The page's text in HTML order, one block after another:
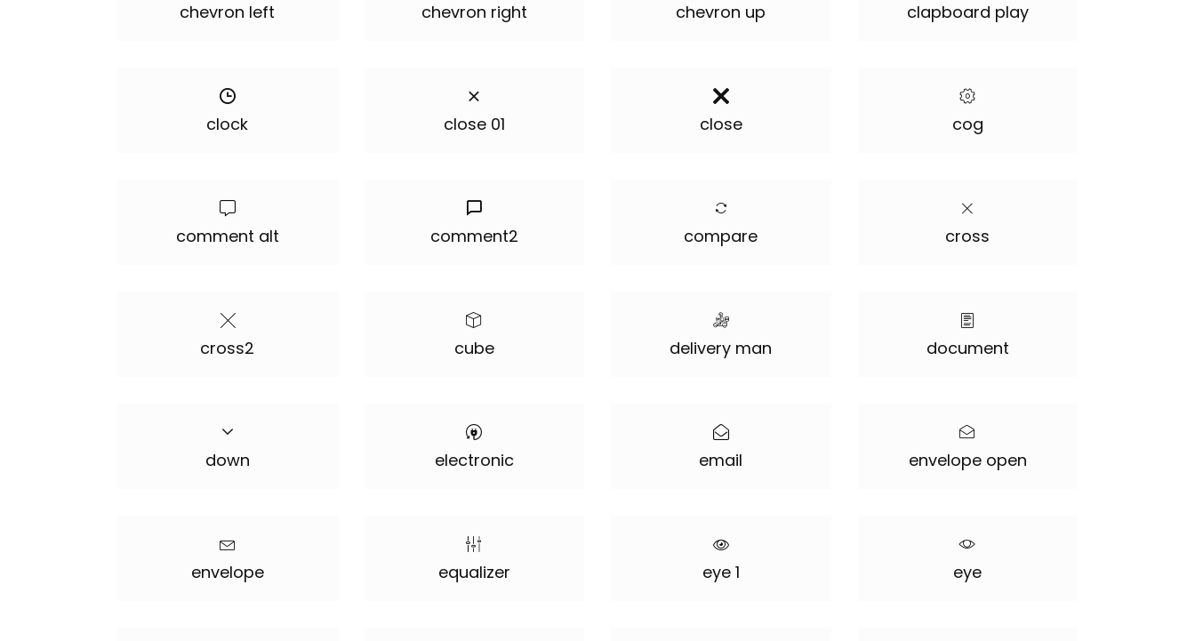
chevron left chevron right chevron up clapboard play
clock close 01 close cog
comment alt comment2 compare cross
cross2 cube delivery man document
down electronic email envelope open
envelope equalizer eye 1 eye